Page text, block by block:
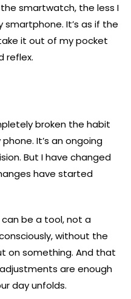
smartwatch, the less I
It’s as if the
it out of my pocket
reflex.
broken the habit
It’s an ongoing
But I have changed
have started
be a tool, not a
without the
on something. And that
are enough
day unfolds.